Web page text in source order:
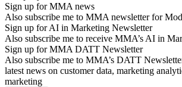
Sign up for MMA news
Also subscribe me to MMA newsletter for
Sign up for AI in Marketing Newsletter
Also subscribe me to receive MMA’s AI in
Sign up for MMA DATT Newsletter
Also subscribe me to MMA’s DATT
latest news on customer data, marketing
marketing